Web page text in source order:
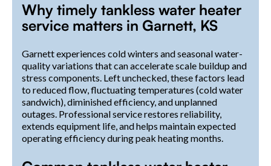
Why timely tankless water heater
service matters in Garnett, KS
Garnett experiences cold winters and seasonal water-
quality variations that can accelerate scale buildup and
stress components. Left unchecked, these factors lead
to reduced flow, fluctuating temperatures (cold water
sandwich), diminished efficiency, and unplanned
outages. Professional service restores reliability,
extends equipment life, and helps maintain expected
operating efficiency during peak heating months.